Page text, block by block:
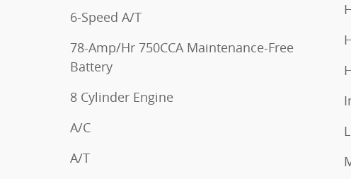
6-Speed A/T
78-Amp/Hr 750CCA Maintenance-Free
Battery
8 Cylinder Engine
A/C
A/T